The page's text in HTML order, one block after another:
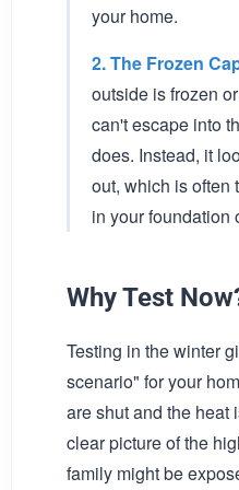
your home.
2. The Frozen
outside is frozen
can't escape into
does. Instead, it
out, which is often
in your foundation
Why Test
Testing in the winter
scenario" for your
are shut and the heat
clear picture of the
family might be